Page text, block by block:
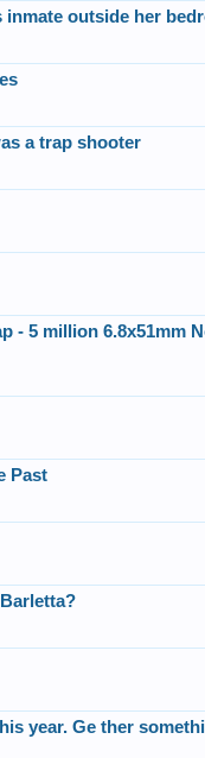
outside her
a trap shooter
- 5 million 6.8x51mm
Past
year. Ge ther